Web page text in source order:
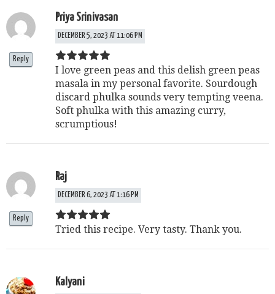
Priya Srinivasan
DECEMBER 5, 2023 AT 11:06 PM
I love green peas and this delish green peas
masala in my personal favorite. Sourdough
discard phulka sounds very tempting veena.
Soft phulka with this amazing curry,
scrumptious!
Reply
Raj
DECEMBER 6, 2023 AT 1:16 PM
Tried this recipe. Very tasty. Thank you.
Reply
Kalyani